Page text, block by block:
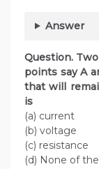
Answer
Question.
points say A
that will
is
(a) current
(b) voltage
(c) resistance
(d) None of